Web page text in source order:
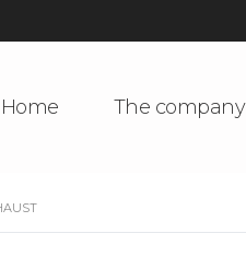
Home The company